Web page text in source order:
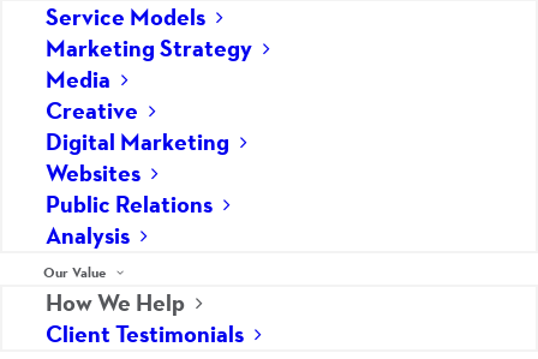
Service Models
Marketing Strategy
Media
Creative
Digital Marketing
Websites
Public Relations
Analysis
Our Value
How We Help
Client Testimonials
We Help Strengthen
Your Business